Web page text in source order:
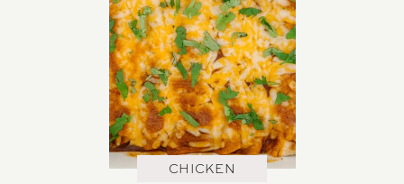
CHICKEN